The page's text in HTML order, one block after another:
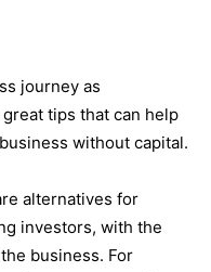
journey as
tips that can help
without capital.
alternatives for
investors, with the
business. For